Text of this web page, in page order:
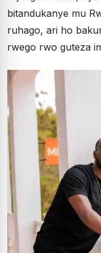
bitandukanye mu
ruhago, ari ho
rwego rwo guteza